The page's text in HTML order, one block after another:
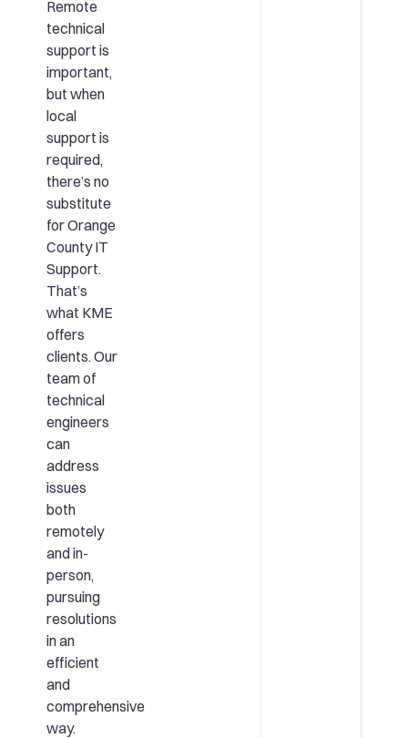
Remote
technical
support is
important,
but when
local
support is
required,
there’s no
substitute
for Orange
County IT
Support.
That’s
what KME
offers
clients. Our
team of
technical
engineers
can
address
issues
both
remotely
and in-
person,
pursuing
resolutions
in an
efficient
and
comprehensive
way.